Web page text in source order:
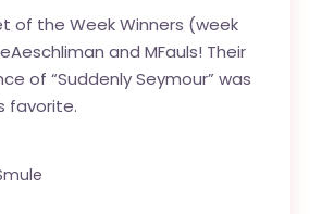
of the Week Winners (week
and MFauls! Their
of “Suddenly Seymour” was
favorite.